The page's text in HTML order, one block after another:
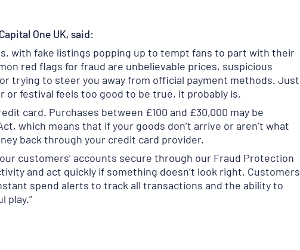
One UK, said:
with fake listings popping up to tempt fans to part with their
red flags for fraud are unbelievable prices, suspicious
trying to steer you away from official payment methods. Just
festival feels too good to be true, it probably is.
card. Purchases between £100 and £30,000 may be
which means that if your goods don’t arrive or aren’t what
back through your credit card provider.
customers’ accounts secure through our Fraud Protection
and act quickly if something doesn’t look right. Customers
spend alerts to track all transactions and the ability to
play.”